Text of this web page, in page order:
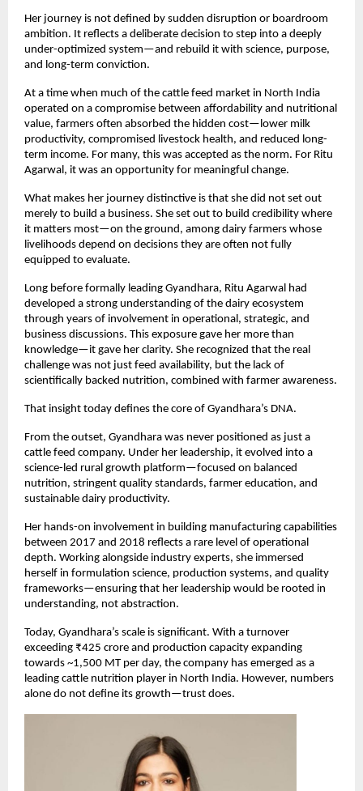
Her journey is not defined by sudden disruption or boardroom
ambition. It reflects a deliberate decision to step into a deeply
under-optimized system—and rebuild it with science, purpose,
and long-term conviction.
At a time when much of the cattle feed market in North India
operated on a compromise between affordability and nutritional
value, farmers often absorbed the hidden cost—lower milk
productivity, compromised livestock health, and reduced long-
term income. For many, this was accepted as the norm. For Ritu
Agarwal, it was an opportunity for meaningful change.
What makes her journey distinctive is that she did not set out
merely to build a business. She set out to build credibility where
it matters most—on the ground, among dairy farmers whose
livelihoods depend on decisions they are often not fully
equipped to evaluate.
Long before formally leading Gyandhara, Ritu Agarwal had
developed a strong understanding of the dairy ecosystem
through years of involvement in operational, strategic, and
business discussions. This exposure gave her more than
knowledge—it gave her clarity. She recognized that the real
challenge was not just feed availability, but the lack of
scientifically backed nutrition, combined with farmer awareness.
That insight today defines the core of Gyandhara’s DNA.
From the outset, Gyandhara was never positioned as just a
cattle feed company. Under her leadership, it evolved into a
science-led rural growth platform—focused on balanced
nutrition, stringent quality standards, farmer education, and
sustainable dairy productivity.
Her hands-on involvement in building manufacturing capabilities
between 2017 and 2018 reflects a rare level of operational
depth. Working alongside industry experts, she immersed
herself in formulation science, production systems, and quality
frameworks—ensuring that her leadership would be rooted in
understanding, not abstraction.
Today, Gyandhara’s scale is significant. With a turnover
exceeding ₹425 crore and production capacity expanding
towards ~1,500 MT per day, the company has emerged as a
leading cattle nutrition player in North India. However, numbers
alone do not define its growth—trust does.